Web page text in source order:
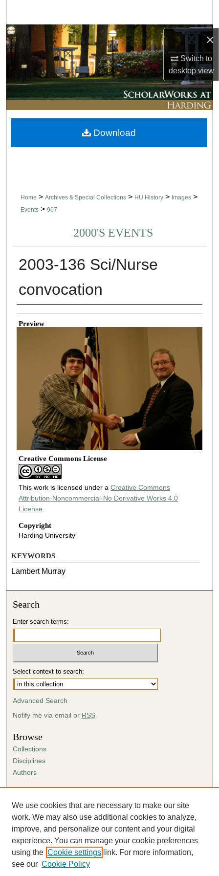
×
Switch to
desktopview
Browse Collections
My Account
About
Digital Commons Network™
Home > Archives & Special Collections > HU History > Images >
Events > 967
2000'S EVENTS
2003-136 Sci/Nurse
convocation
Creator
Preview
Creative Commons License
This work is licensed under a Creative Commons
Attribution-Noncommercial-No Derivative Works 4.0
License.
Copyright
Harding University
Download
KEYWORDS
Lambert Murray
Search
Enter search terms:
Select context to search:
Advanced Search
Notify me via email or RSS
Browse
Collections
Disciplines
Authors
Author FAQ
Submission Agreement
Guidelines for Scholar Works
We use cookies that are necessary to make our site
work. We may also use additional cookies to analyze,
improve, and personalize our content and your digital
experience. You can manage your cookie preferences
using the Cookie settings link. For more information,
see our Cookie Policy